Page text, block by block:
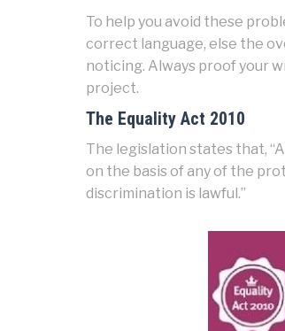
To help you avoid these
correct language, else the
noticing. Always proof your
project.
The Equality Act 2010
The legislation states that,
on the basis of any of the
discrimination is lawful.”